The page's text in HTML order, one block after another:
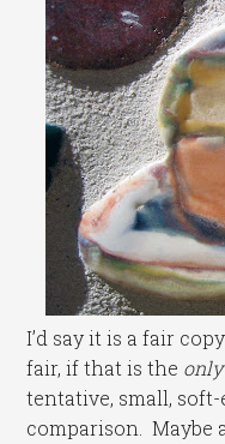
I’d say it is a fair
fair, if that is the only
tentative, small,
comparison. Maybe